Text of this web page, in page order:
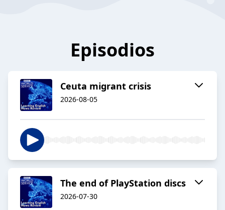
Episodios
Ceuta migrant crisis
2026-08-05
The end of PlayStation discs
2026-07-30